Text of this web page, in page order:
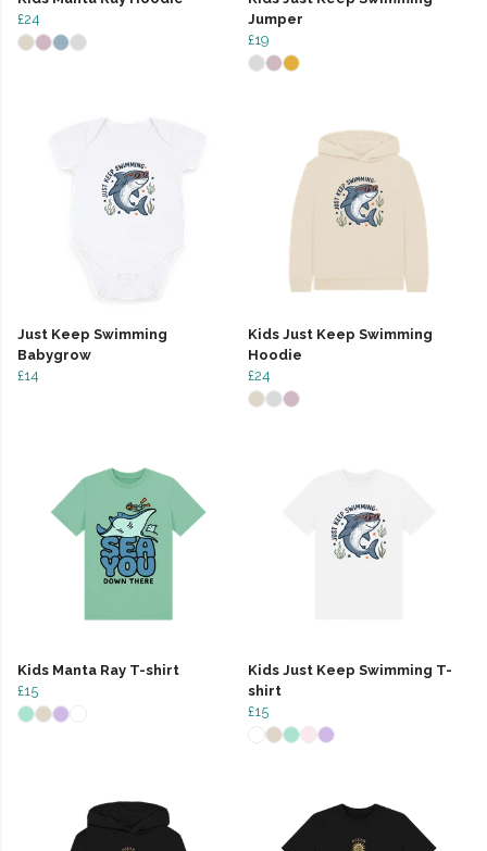
£24
Jumper
£19
Just Keep Swimming
Babygrow
£14
Kids Just Keep Swimming
Hoodie
£24
Kids Manta Ray T-shirt
£15
Kids Just Keep Swimming T-
shirt
£15